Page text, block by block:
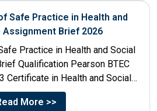
Safe Practice in Health and
Assignment Brief 2026
Practice in Health and Social
Qualification Pearson BTEC
Certificate in Health and Social
Care...
More >>